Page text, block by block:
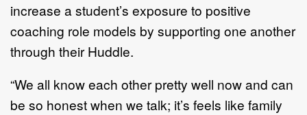
increase a student’s exposure to positive
coaching role models by supporting one another
through their Huddle.
“We all know each other pretty well now and can
be so honest when we talk; it’s feels like family